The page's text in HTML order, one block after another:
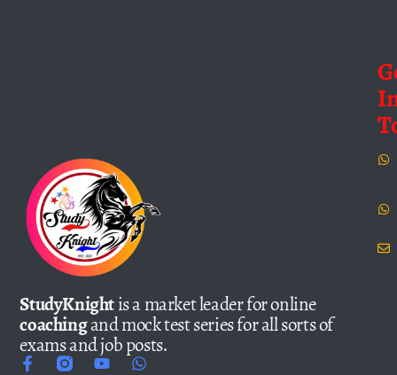
StudyKnightis a market leader for online
coachingand mock test series for all sorts of
exams and job posts.